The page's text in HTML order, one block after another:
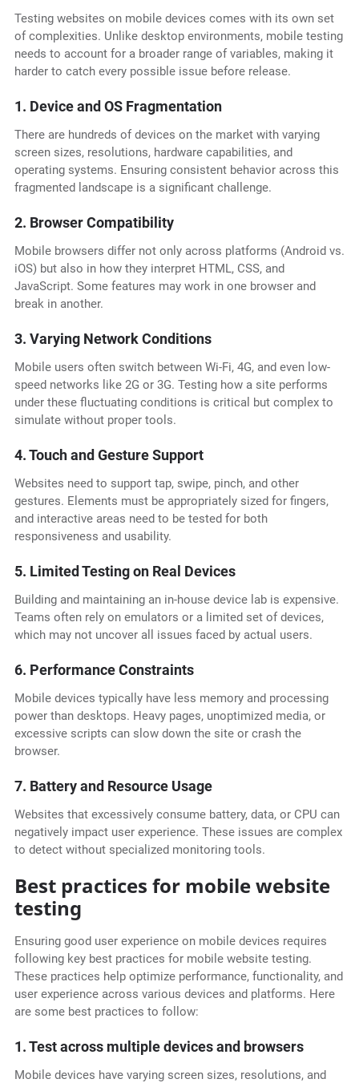
Testing websites on mobile devices comes with its own set
of complexities. Unlike desktop environments, mobile testing
needs to account for a broader range of variables, making it
harder to catch every possible issue before release.
1. Device and OS Fragmentation
There are hundreds of devices on the market with varying
screen sizes, resolutions, hardware capabilities, and
operating systems. Ensuring consistent behavior across this
fragmented landscape is a significant challenge.
2. Browser Compatibility
Mobile browsers differ not only across platforms (Android vs.
iOS) but also in how they interpret HTML, CSS, and
JavaScript. Some features may work in one browser and
break in another.
3. Varying Network Conditions
Mobile users often switch between Wi-Fi, 4G, and even low-
speed networks like 2G or 3G. Testing how a site performs
under these fluctuating conditions is critical but complex to
simulate without proper tools.
4. Touch and Gesture Support
Websites need to support tap, swipe, pinch, and other
gestures. Elements must be appropriately sized for fingers,
and interactive areas need to be tested for both
responsiveness and usability.
5. Limited Testing on Real Devices
Building and maintaining an in-house device lab is expensive.
Teams often rely on emulators or a limited set of devices,
which may not uncover all issues faced by actual users.
6. Performance Constraints
Mobile devices typically have less memory and processing
power than desktops. Heavy pages, unoptimized media, or
excessive scripts can slow down the site or crash the
browser.
7. Battery and Resource Usage
Websites that excessively consume battery, data, or CPU can
negatively impact user experience. These issues are complex
to detect without specialized monitoring tools.
Best practices for mobile website
testing
Ensuring good user experience on mobile devices requires
following key best practices for mobile website testing.
These practices help optimize performance, functionality, and
user experience across various devices and platforms. Here
are some best practices to follow:
1. Test across multiple devices and browsers
Mobile devices have varying screen sizes, resolutions, and